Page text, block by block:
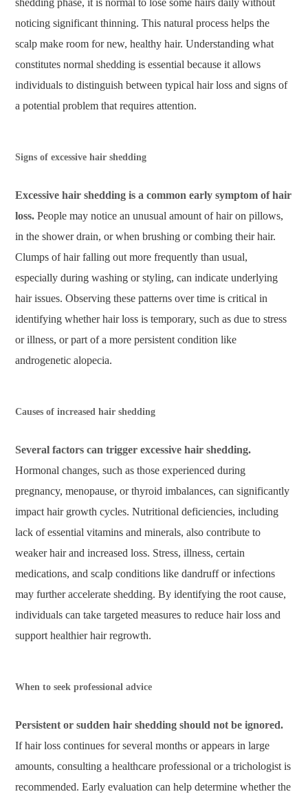
shedding phase, it is normal to lose some hairs daily without
noticing significant thinning. This natural process helps the
scalp make room for new, healthy hair. Understanding what
constitutes normal shedding is essential because it allows
individuals to distinguish between typical hair loss and signs of
a potential problem that requires attention.
Signs of excessive hair shedding
Excessive hair shedding is a common early symptom of hair
loss. People may notice an unusual amount of hair on pillows,
in the shower drain, or when brushing or combing their hair.
Clumps of hair falling out more frequently than usual,
especially during washing or styling, can indicate underlying
hair issues. Observing these patterns over time is critical in
identifying whether hair loss is temporary, such as due to stress
or illness, or part of a more persistent condition like
androgenetic alopecia.
Causes of increased hair shedding
Several factors can trigger excessive hair shedding.
Hormonal changes, such as those experienced during
pregnancy, menopause, or thyroid imbalances, can significantly
impact hair growth cycles. Nutritional deficiencies, including
lack of essential vitamins and minerals, also contribute to
weaker hair and increased loss. Stress, illness, certain
medications, and scalp conditions like dandruff or infections
may further accelerate shedding. By identifying the root cause,
individuals can take targeted measures to reduce hair loss and
support healthier hair regrowth.
When to seek professional advice
Persistent or sudden hair shedding should not be ignored.
If hair loss continues for several months or appears in large
amounts, consulting a healthcare professional or a trichologist is
recommended. Early evaluation can help determine whether the